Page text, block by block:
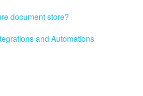
document store?
and Automations